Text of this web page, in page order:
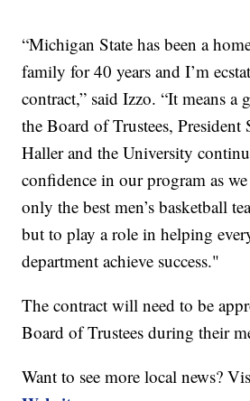
“Michigan State has been a
family for 40 years and I’m
contract,” said Izzo. “It means a
the Board of Trustees, President
Haller and the University
confidence in our program as
only the best men’s basketball
but to play a role in helping
department achieve success."
The contract will need to be
Board of Trustees during their
Want to see more local news?